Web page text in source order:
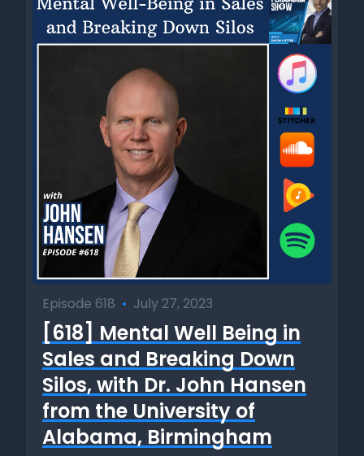
Episode 618 • July 27, 2023
[618] Mental Well Being in
Sales and Breaking Down
Silos, with Dr. John Hansen
from the University of
Alabama, Birmingham